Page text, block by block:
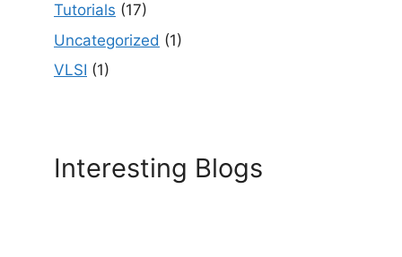
Tutorials (17)
Uncategorized (1)
VLSI (1)
Interesting Blogs